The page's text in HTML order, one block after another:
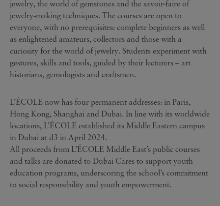
jewelry, the world of gemstones and the savoir-faire of
jewelry-making techniques. The courses are open to
everyone, with no prerequisites: complete beginners as well
as enlightened amateurs, collectors and those with a
curiosity for the world of jewelry. Students experiment with
gestures, skills and tools, guided by their lecturers – art
historians, gemologists and craftsmen.
L’ÉCOLE now has four permanent addresses: in Paris,
Hong Kong, Shanghai and Dubai. In line with its worldwide
locations, L’ÉCOLE established its Middle Eastern campus
in Dubai at d3 in April 2024.
All proceeds from L’ÉCOLE Middle East’s public courses
and talks are donated to Dubai Cares to support youth
education programs, underscoring the school’s commitment
to social responsibility and youth empowerment.